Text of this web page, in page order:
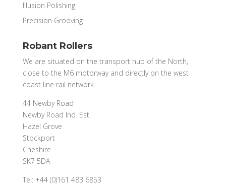
Illusion Polishing
Precision Grooving
Robant Rollers
We are situated on the transport hub of the North,
close to the M6 motorway and directly on the west
coast line rail network.
44 Newby Road
Newby Road Ind. Est.
Hazel Grove
Stockport
Cheshire
SK7 5DA
Tel: +44 (0)161 483 6853